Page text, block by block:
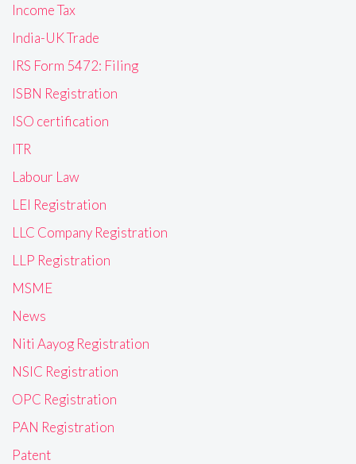
Income Tax
India-UK Trade
IRS Form 5472: Filing
ISBN Registration
ISO certification
ITR
Labour Law
LEI Registration
LLC Company Registration
LLP Registration
MSME
News
Niti Aayog Registration
NSIC Registration
OPC Registration
PAN Registration
Patent